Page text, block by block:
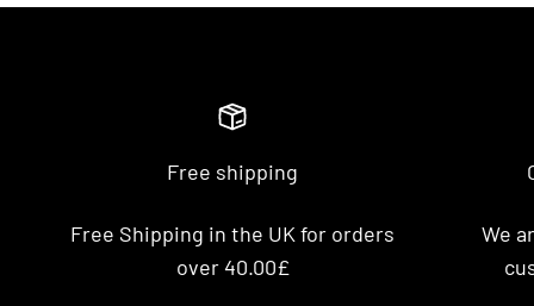
Free shipping
Free Shipping in the UK for orders
over 40.00£
We